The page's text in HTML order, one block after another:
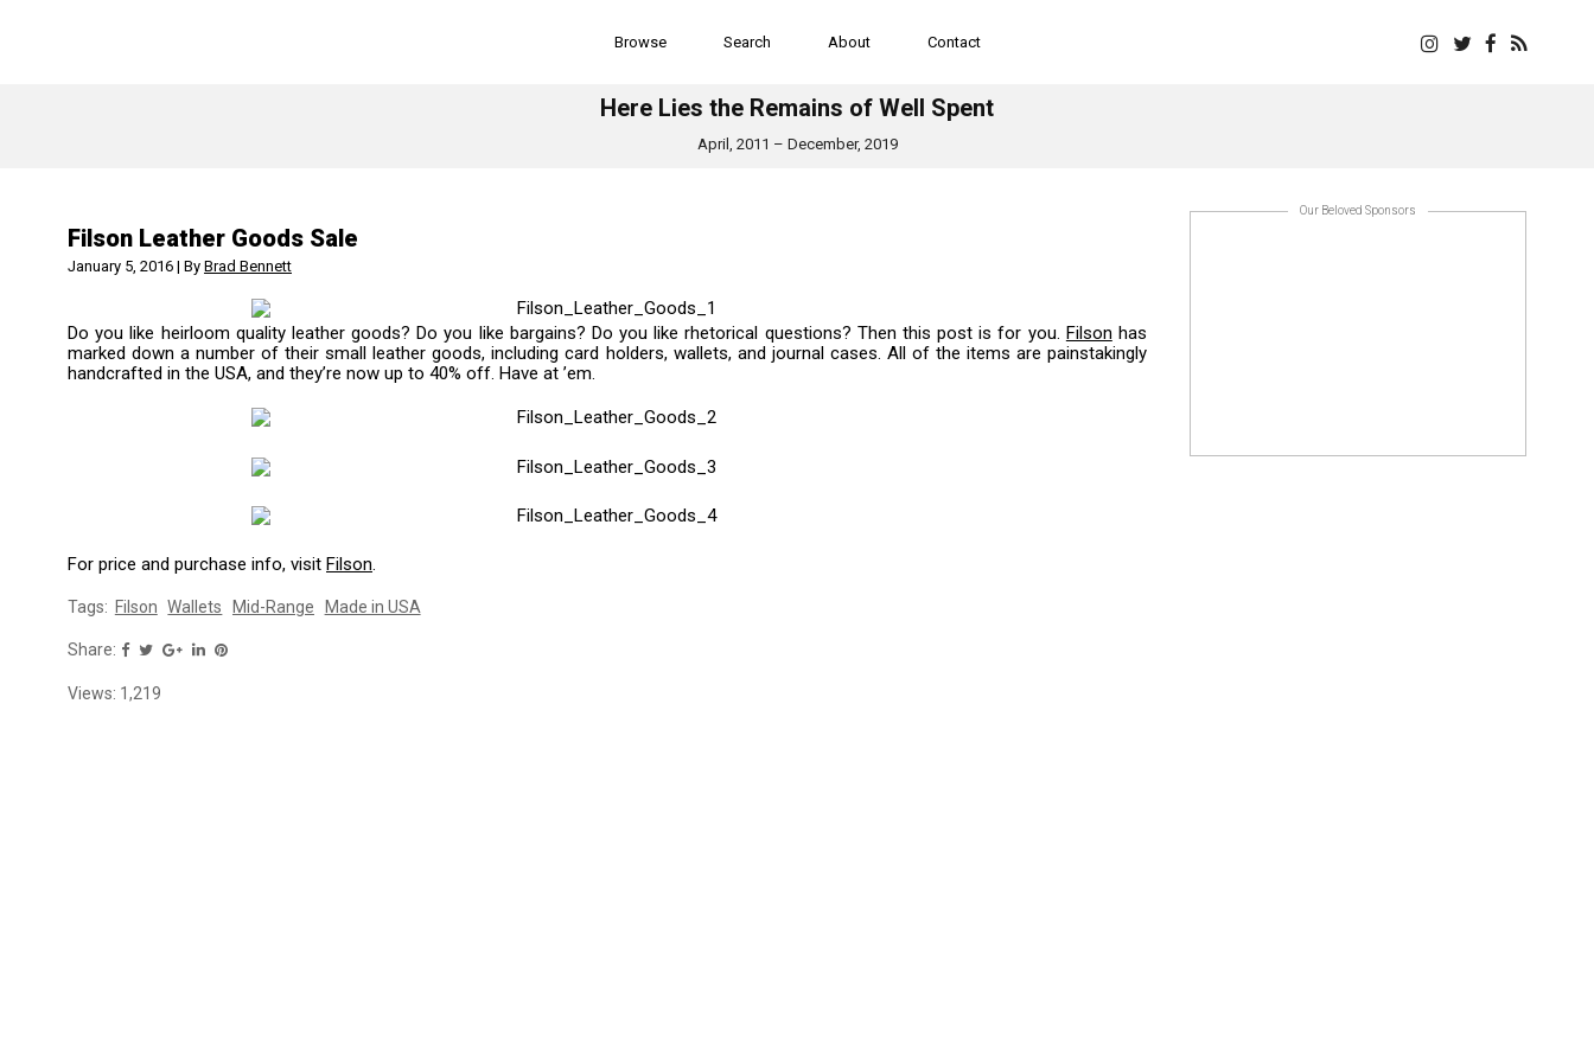
Browse Search About Contact
Here Lies the Remains of Well Spent
April, 2011 – December, 2019
Filson Leather Goods Sale
January 5, 2016 | By Brad Bennett
Do you like heirloom quality leather goods? Do you like bargains? Do you like rhetorical questions? Then this post is for you. Filson has
marked down a number of their small leather goods, including card holders, wallets, and journal cases. All of the items are painstakingly
handcrafted in the USA, and they’re now up to 40% off. Have at ’em.
For price and purchase info, visit Filson.
Tags: Filson Wallets Mid-Range Made in USA
Share:
Views: 1,219
Our Beloved Sponsors